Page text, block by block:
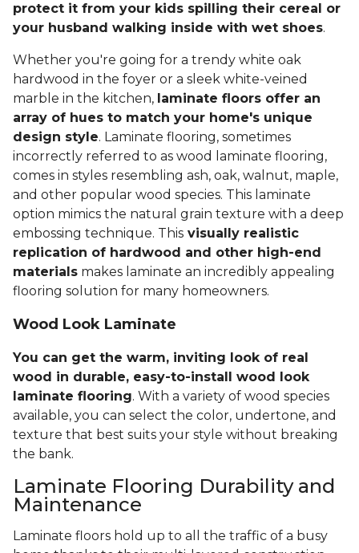
protect it from your kids spilling their cereal or
your husband walking inside with wet shoes.
Whether you're going for a trendy white oak
hardwood in the foyer or a sleek white-veined
marble in the kitchen, laminate floors offer an
array of hues to match your home's unique
design style. Laminate flooring, sometimes
incorrectly referred to as wood laminate flooring,
comes in styles resembling ash, oak, walnut, maple,
and other popular wood species. This laminate
option mimics the natural grain texture with a deep
embossing technique. This visually realistic
replication of hardwood and other high-end
materials makes laminate an incredibly appealing
flooring solution for many homeowners.
Wood Look Laminate
You can get the warm, inviting look of real
wood in durable, easy-to-install wood look
laminate flooring. With a variety of wood species
available, you can select the color, undertone, and
texture that best suits your style without breaking
the bank.
Laminate Flooring Durability and
Maintenance
Laminate floors hold up to all the traffic of a busy